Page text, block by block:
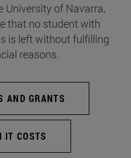
University of Navarra,
that no student with
is left without fulfilling
reasons.
AND GRANTS
IT COSTS